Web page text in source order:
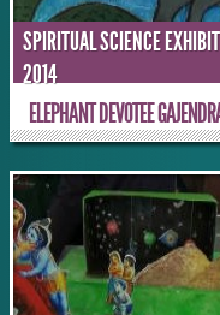
SPIRITUAL SCIENCE
2014
ELEPHANT DEVOTEE